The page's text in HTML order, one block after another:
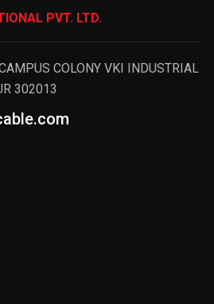
PVT. LTD.
COLONY VKI INDUSTRIAL
302013